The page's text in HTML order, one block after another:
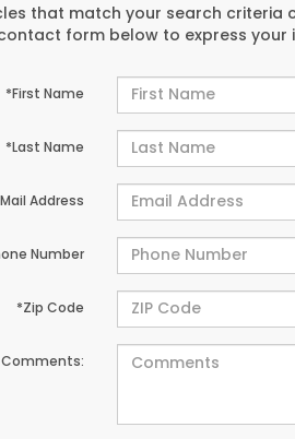
that match your search
form below to express
*First Name
*Last Name
Address
Number
*Zip Code
Comments: